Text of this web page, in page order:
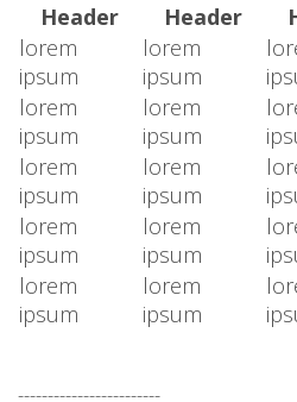
Header Header
lorem
ipsum
lorem
ipsum
lorem
ipsum
lorem
ipsum
lorem
ipsum
lorem
ipsum
lorem
ipsum
lorem
ipsum
lorem
ipsum
lorem
ipsum
------------------------